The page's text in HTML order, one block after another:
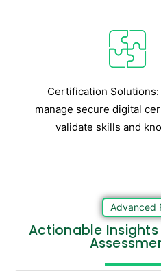
Certification Solutions:
manage secure digital
validate skills and
Advanced
Actionable